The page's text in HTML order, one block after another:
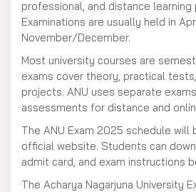
professional, and distance learning
Examinations are usually held in
November/December.
Most university courses are
exams cover theory, practical
projects. ANU uses separate
assessments for distance and
The ANU Exam 2025 schedule will
official website. Students can
admit card, and exam instructions
The Acharya Nagarjuna University